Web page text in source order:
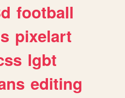
football
pixelart
lgbt
editing